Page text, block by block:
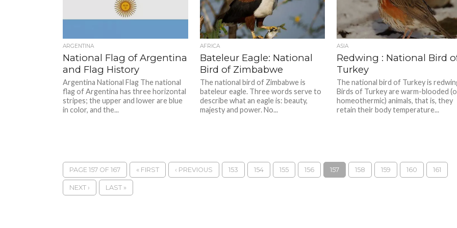
ARGENTINA
National Flag of Argentina
and Flag History
Argentina National Flag The national
flag of Argentina has three horizontal
stripes; the upper and lower are blue
in color, and the...
AFRICA
Bateleur Eagle: National
Bird of Zimbabwe
The national bird of Zimbabwe is
bateleur eagle. Three words serve to
describe what an eagle is: beauty,
majesty and power. No...
ASIA
Redwing : National Bird
Turkey
The national bird of Turkey is
Birds of Turkey are warm-blooded
homeothermic) animals, that is, they
retain their body temperature...
PAGE 157 OF 167 « FIRST ‹ PREVIOUS 153 154 155 156 157 158 159 160 161
NEXT › LAST »